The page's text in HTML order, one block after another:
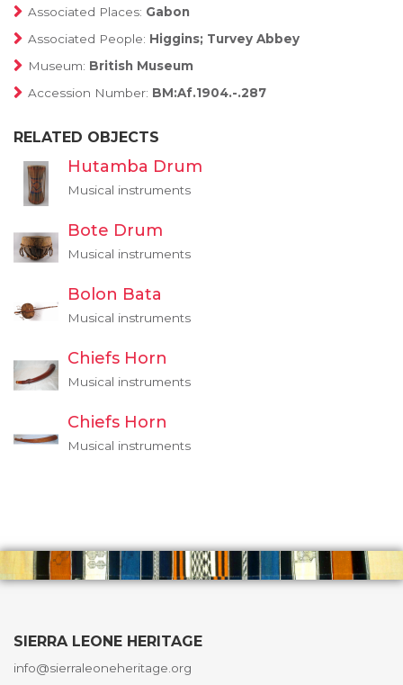
Associated Places: Gabon
Associated People: Higgins; Turvey Abbey
Museum: British Museum
Accession Number: BM:Af.1904.-.287
RELATED OBJECTS
Hutamba Drum
Musical instruments
Bote Drum
Musical instruments
Bolon Bata
Musical instruments
Chiefs Horn
Musical instruments
Chiefs Horn
Musical instruments
SIERRA LEONE HERITAGE
info@sierraleoneheritage.org